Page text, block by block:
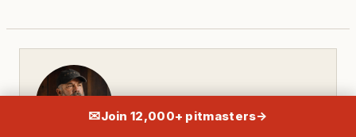
✉Join 12,000+ pitmasters→